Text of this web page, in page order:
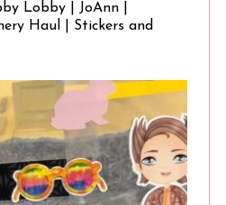
Lobby | JoAnn |
Haul | Stickers and